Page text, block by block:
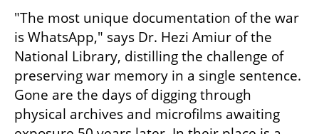
"The most unique documentation of the war
is WhatsApp," says Dr. Hezi Amiur of the
National Library, distilling the challenge of
preserving war memory in a single sentence.
Gone are the days of digging through
physical archives and microfilms awaiting